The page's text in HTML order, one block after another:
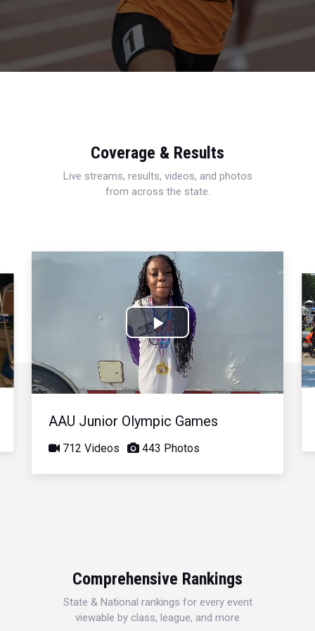
Coverage & Results
Live streams, results, videos, and photos
from across the state.
Play
Video
AAU Junior Olympic Games
712 Videos 443 Photos
Comprehensive Rankings
State & National rankings for every event
viewable by class, league, and more